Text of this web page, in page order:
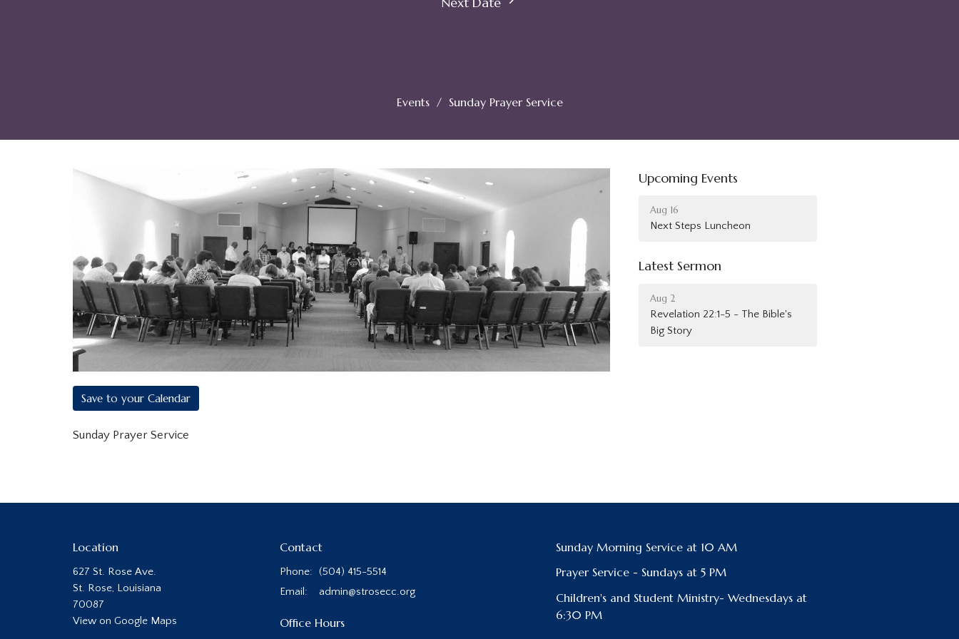
Events Sunday Prayer Service
Save to your Calendar
Sunday Prayer Service
Upcoming Events
Aug 16
Next Steps Luncheon
Latest Sermon
Aug 2
Revelation 22:1-5 - The Bible's
Big Story
Location
627 St. Rose Ave.
St. Rose, Louisiana
70087
View on Google Maps
Contact
Phone: (504) 415-5514
Email : admin@strosecc.org
Office Hours
Sunday Morning Service at 10 AM
Prayer Service - Sundays at 5 PM
Children's and Student Ministry- Wednesdays at
6:30 PM